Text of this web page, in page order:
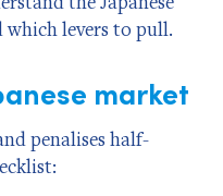
which levers to pull.
market
penalises half-